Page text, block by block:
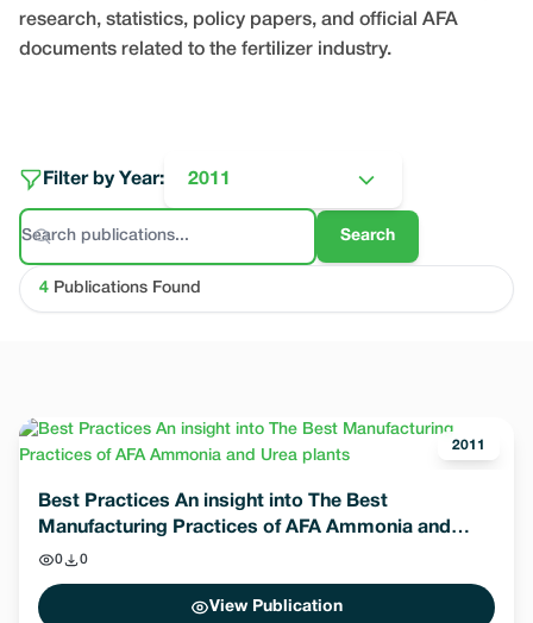
research, statistics, policy papers, and official AFA
documents related to the fertilizer industry.
Filter by Year: 2011
Search
4 Publications Found
2011
Best Practices An insight into The Best
Manufacturing Practices of AFA Ammonia and
Urea plants
0 0
View Publication